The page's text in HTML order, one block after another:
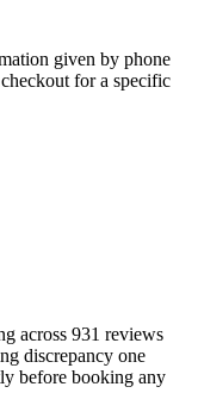
given by phone
for a specific
across 931 reviews
discrepancy one
before booking any